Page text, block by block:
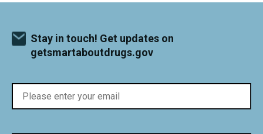
Stay in touch! Get updates on
getsmartaboutdrugs.gov